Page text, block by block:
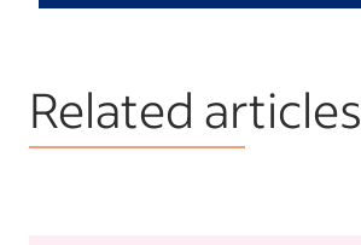
Related articles